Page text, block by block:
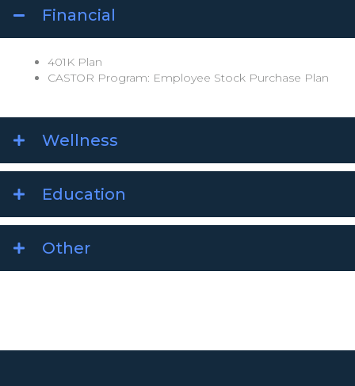
Financial
401K Plan
CASTOR Program: Employee Stock Purchase Plan
Wellness
Education
Other